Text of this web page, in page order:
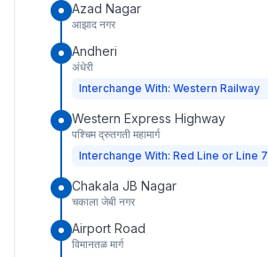
Azad Nagar
आझाद नगर
Andheri
अंधेरी
Interchange With: Western Railway
Western Express Highway
पश्चिम द्रुतगती महामार्ग
Interchange With: Red Line or Line 7
Chakala JB Nagar
चकाला जेबी नगर
Airport Road
विमानतळ मार्ग